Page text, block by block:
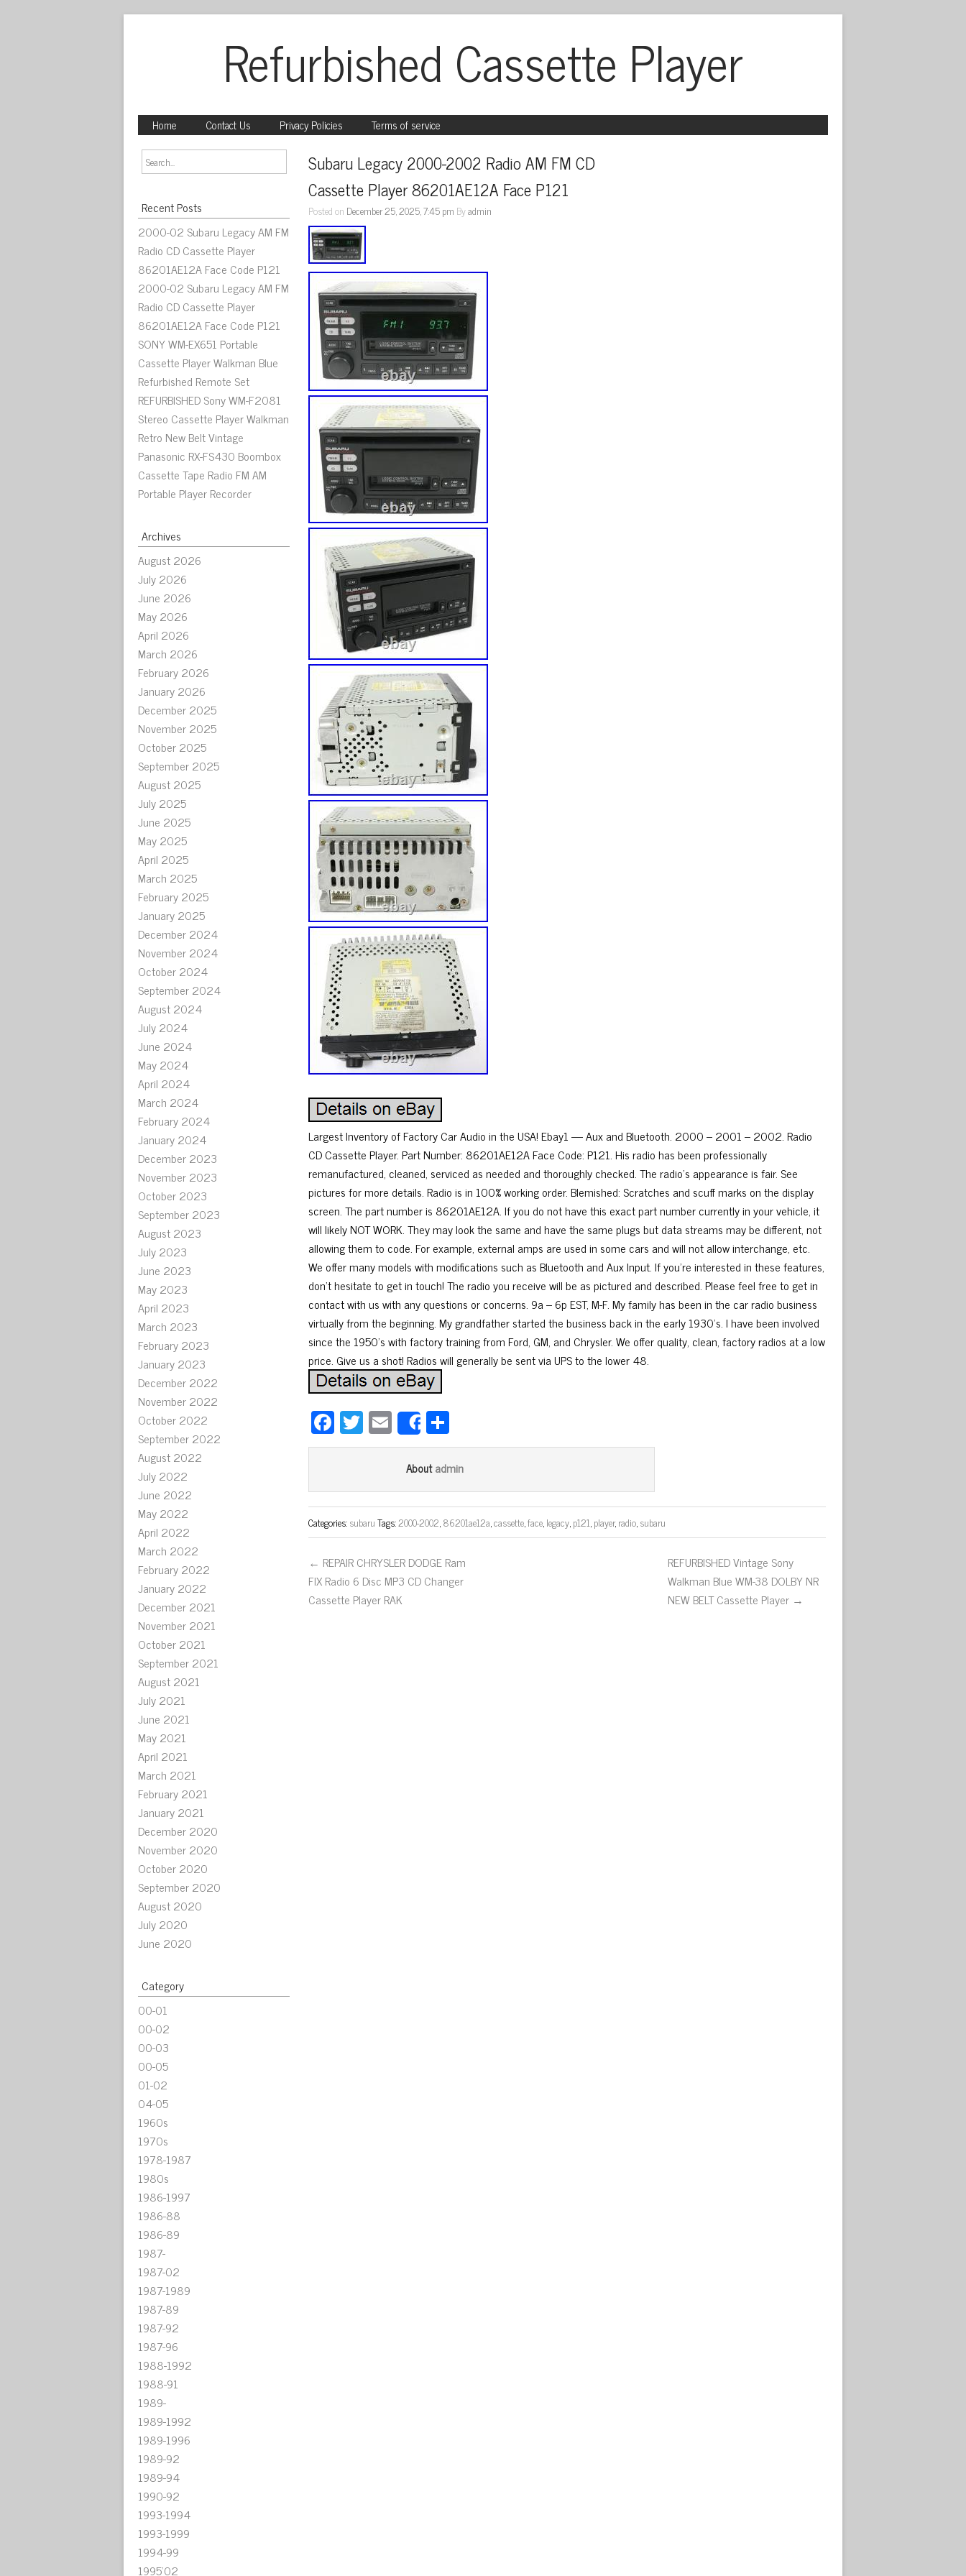
Refurbished Cassette Player
Home Contact Us Privacy Policies Terms of service
Recent Posts
2000-02 Subaru Legacy AM FM
Radio CD Cassette Player
86201AE12A Face Code P121
2000-02 Subaru Legacy AM FM
Radio CD Cassette Player
86201AE12A Face Code P121
SONY WM-EX651 Portable
Cassette Player Walkman Blue
Refurbished Remote Set
REFURBISHED Sony WM-F2081
Stereo Cassette Player Walkman
Retro New Belt Vintage
Panasonic RX-FS430 Boombox
Cassette Tape Radio FM AM
Portable Player Recorder
Archives
August 2026
July 2026
June 2026
May 2026
April 2026
March 2026
February 2026
January 2026
December 2025
November 2025
October 2025
September 2025
August 2025
July 2025
June 2025
May 2025
April 2025
March 2025
February 2025
January 2025
December 2024
November 2024
October 2024
September 2024
August 2024
July 2024
June 2024
May 2024
April 2024
March 2024
February 2024
January 2024
December 2023
November 2023
October 2023
September 2023
August 2023
July 2023
June 2023
May 2023
April 2023
March 2023
February 2023
January 2023
December 2022
November 2022
October 2022
September 2022
August 2022
July 2022
June 2022
May 2022
April 2022
March 2022
February 2022
January 2022
December 2021
November 2021
October 2021
September 2021
August 2021
July 2021
June 2021
May 2021
April 2021
March 2021
February 2021
January 2021
December 2020
November 2020
October 2020
September 2020
August 2020
July 2020
June 2020
Category
00-01
00-02
00-03
00-05
01-02
04-05
1960s
1970s
1978-1987
1980s
1986-1997
1986-88
1986-89
1987-
1987-02
1987-1989
1987-89
1987-92
1987-96
1988-1992
1988-91
1989-
1989-1992
1989-1996
1989-92
1989-94
1990-92
1993-1994
1993-1999
1994-99
1995'02
Subaru Legacy 2000-2002 Radio AM FM CD
Cassette Player 86201AE12A Face P121
Posted on December 25, 2025, 7:45 pm Byadmin
Largest Inventory of Factory Car Audio in the USA! Ebay1 — Aux and Bluetooth. 2000 – 2001 – 2002. Radio
CD Cassette Player. Part Number: 86201AE12A Face Code: P121. His radio has been professionally
remanufactured, cleaned, serviced as needed and thoroughly checked. The radio’s appearance is fair. See
pictures for more details. Radio is in 100% working order. Blemished: Scratches and scuff marks on the display
screen. The part number is 86201AE12A. If you do not have this exact part number currently in your vehicle, it
will likely NOT WORK. They may look the same and have the same plugs but data streams may be different, not
allowing them to code. For example, external amps are used in some cars and will not allow interchange, etc.
We offer many models with modifications such as Bluetooth and Aux Input. If you’re interested in these features,
don’t hesitate to get in touch! The radio you receive will be as pictured and described. Please feel free to get in
contact with us with any questions or concerns. 9a – 6p EST, M-F. My family has been in the car radio business
virtually from the beginning. My grandfather started the business back in the early 1930’s. I have been involved
since the 1950’s with factory training from Ford, GM, and Chrysler. We offer quality, clean, factory radios at a low
price. Give us a shot! Radios will generally be sent via UPS to the lower 48.
Fa
ce
ok
T
wi
er
E
m
ail
Sharear
e
Aboutadmin
Categories:subaruTags:2000-2002,86201ae12a,cassette,face,legacy,p121,player,radio,subaru
← REPAIR CHRYSLER DODGE Ram
FIX Radio 6 Disc MP3 CD Changer
Cassette Player RAK
REFURBISHED Vintage Sony
Walkman Blue WM-38 DOLBY NR
NEW BELT Cassette Player →